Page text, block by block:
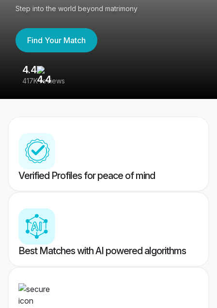
Step into the world beyond matrimony
Find Your Match
4.4
417K reviews
Verified Profiles for peace of mind
Best Matches with AI powered algorithms